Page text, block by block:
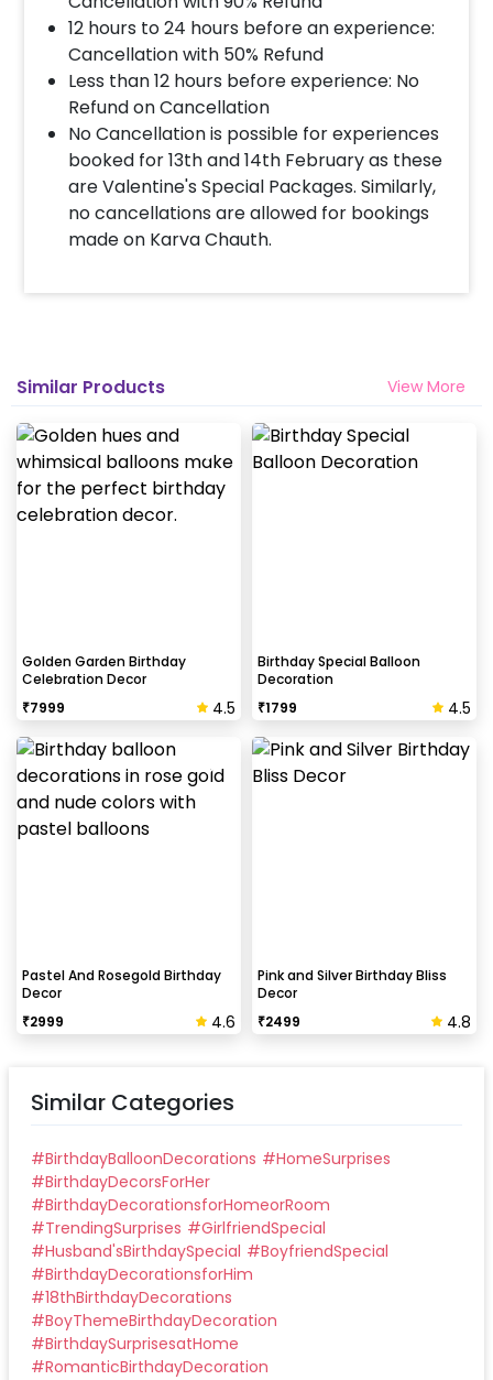
12 hours to 24 hours before an experience:
Cancellation with 50% Refund
Less than 12 hours before experience: No
Refund on Cancellation
No Cancellation is possible for experiences
booked for 13th and 14th February as these
are Valentine's Special Packages. Similarly,
no cancellations are allowed for bookings
made on Karva Chauth.
Similar Products View More
Golden Garden Birthday
Celebration Decor
₹7999 4.5
Birthday Special Balloon
Decoration
₹1799 4.5
Pastel And Rosegold Birthday
Decor
₹2999 4.6
Pink and Silver Birthday Bliss
Decor
₹2499 4.8
Similar Categories
#BirthdayBalloonDecorations #HomeSurprises
#BirthdayDecorsForHer
#BirthdayDecorationsforHomeorRoom
#TrendingSurprises #GirlfriendSpecial
#Husband'sBirthdaySpecial #BoyfriendSpecial
#BirthdayDecorationsforHim
#18thBirthdayDecorations
#BoyThemeBirthdayDecoration
#BirthdaySurprisesatHome
#RomanticBirthdayDecoration